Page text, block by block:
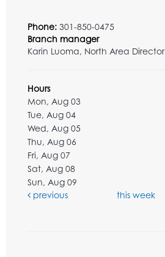
Phone: 301-850-0475
Branch manager
Karin Luoma, North Area Director
Hours
Mon, Aug 03
Tue, Aug 04
Wed, Aug 05
Thu, Aug 06
Fri, Aug 07
Sat, Aug 08
Sun, Aug 09
previous
this week